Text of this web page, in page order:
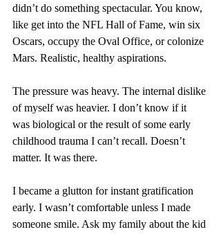
didn’t do something spectacular. You know,
like get into the NFL Hall of Fame, win six
Oscars, occupy the Oval Office, or colonize
Mars. Realistic, healthy aspirations.
The pressure was heavy. The internal dislike
of myself was heavier. I don’t know if it
was biological or the result of some early
childhood trauma I can’t recall. Doesn’t
matter. It was there.
I became a glutton for instant gratification
early. I wasn’t comfortable unless I made
someone smile. Ask my family about the kid